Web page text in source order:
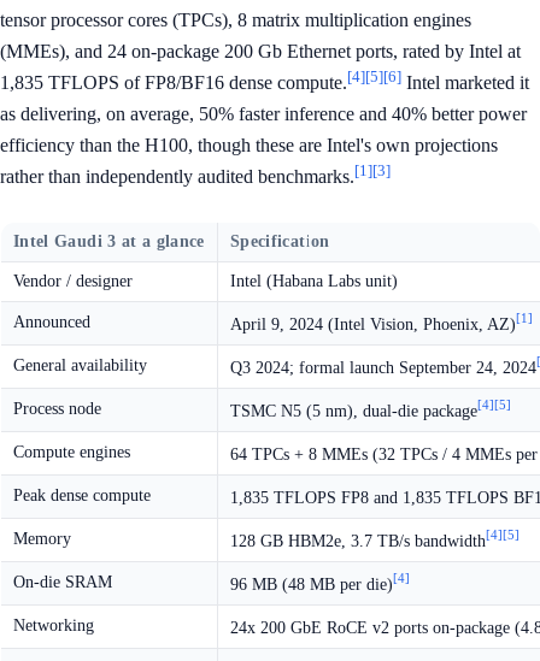
tensor processor cores (TPCs), 8 matrix multiplication engines
(MMEs), and 24 on-package 200 Gb Ethernet ports, rated by Intel at
1,835 TFLOPS of FP8/BF16 dense compute.[4][5][6] Intel marketed it
as delivering, on average, 50% faster inference and 40% better power
efficiency than the H100, though these are Intel's own projections
rather than independently audited benchmarks.[1][3]
Intel Gaudi 3 at a glance Specification
Vendor / designer Intel (Habana Labs unit)
Announced April 9, 2024 (Intel Vision, Phoenix, AZ)[1]
General availability Q3 2024; formal launch September 24, 2024
Process node TSMC N5 (5 nm), dual-die package[4][5]
Compute engines 64 TPCs + 8 MMEs (32 TPCs / 4 MMEs
Peak dense compute 1,835 TFLOPS FP8 and 1,835 TFLOPS
Memory 128 GB HBM2e, 3.7 TB/s bandwidth[4][5]
On-die SRAM 96 MB (48 MB per die)[4]
Networking 24x 200 GbE RoCE v2 ports on-package